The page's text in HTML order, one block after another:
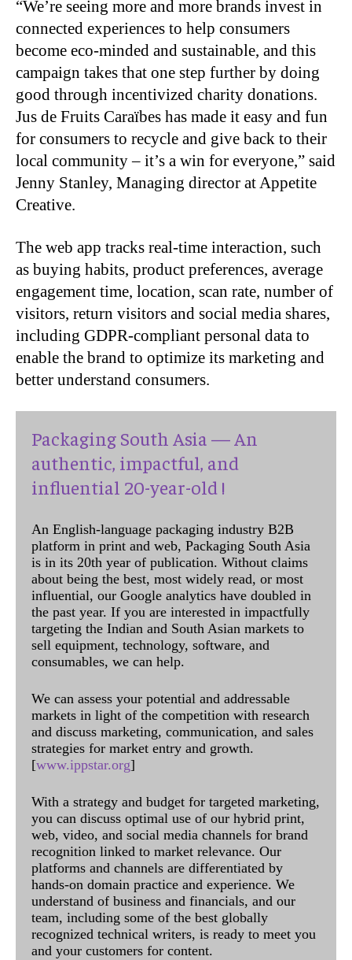
“We’re seeing more and more brands invest in
connected experiences to help consumers
become eco-minded and sustainable, and this
campaign takes that one step further by doing
good through incentivized charity donations.
Jus de Fruits Caraïbes has made it easy and fun
for consumers to recycle and give back to their
local community – it’s a win for everyone,” said
Jenny Stanley, Managing director at Appetite
Creative.
The web app tracks real-time interaction, such
as buying habits, product preferences, average
engagement time, location, scan rate, number of
visitors, return visitors and social media shares,
including GDPR-compliant personal data to
enable the brand to optimize its marketing and
better understand consumers.
Packaging South Asia — An
authentic, impactful, and
influential 20-year-old !
An English-language packaging industry B2B
platform in print and web, Packaging South Asia
is in its 20th year of publication. Without claims
about being the best, most widely read, or most
influential, our Google analytics have doubled in
the past year. If you are interested in impactfully
targeting the Indian and South Asian markets to
sell equipment, technology, software, and
consumables, we can help.
We can assess your potential and addressable
markets in light of the competition with research
and discuss marketing, communication, and sales
strategies for market entry and growth.
[www.ippstar.org]
With a strategy and budget for targeted marketing,
you can discuss optimal use of our hybrid print,
web, video, and social media channels for brand
recognition linked to market relevance. Our
platforms and channels are differentiated by
hands-on domain practice and experience. We
understand of business and financials, and our
team, including some of the best globally
recognized technical writers, is ready to meet you
and your customers for content.